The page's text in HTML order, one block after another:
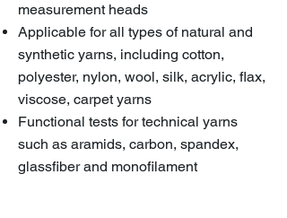
measurement heads
Applicable for all types of natural and
synthetic yarns, including cotton,
polyester, nylon, wool, silk, acrylic, flax,
viscose, carpet yarns
Functional tests for technical yarns
such as aramids, carbon, spandex,
glassfiber and monofilament